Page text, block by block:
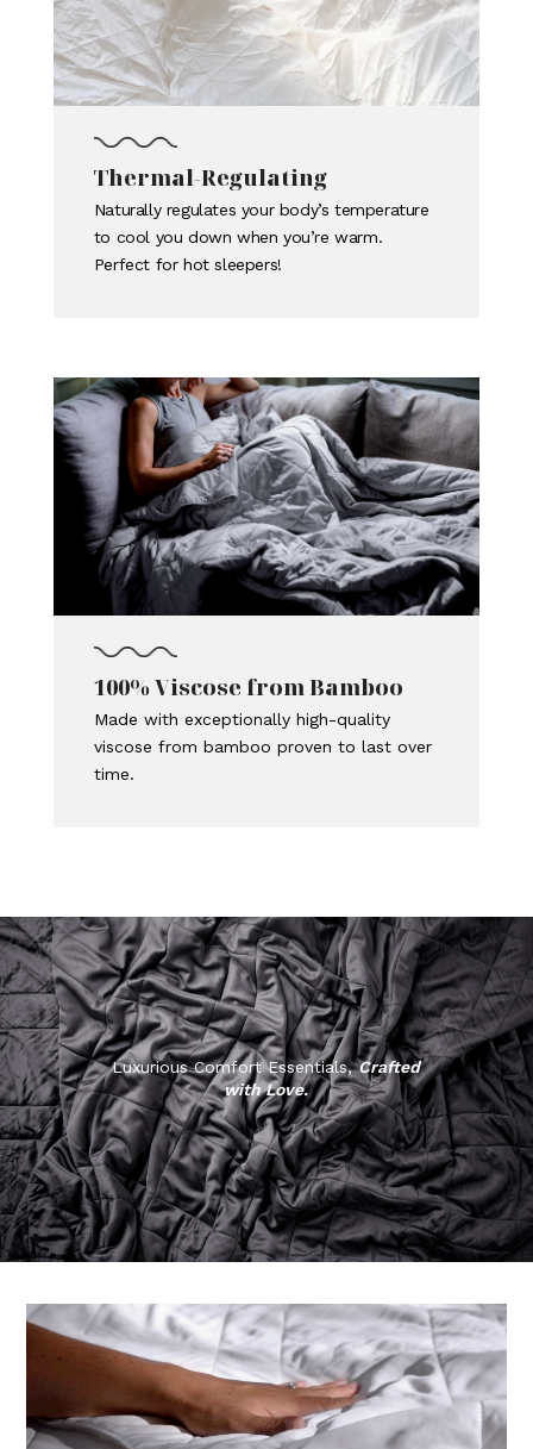
Thermal-Regulating
Naturally regulates your body’s temperature
to cool you down when you’re warm.
Perfect for hot sleepers!
100% Viscose from Bamboo
Made with exceptionally high-quality
viscose from bamboo proven to last over
time.
Luxurious Comfort Essentials,Crafted
with Love.